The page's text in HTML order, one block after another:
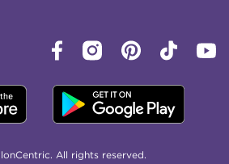
All rights reserved.